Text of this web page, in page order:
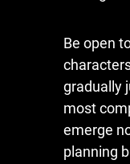
Be open
gradually
most
emerge
planning